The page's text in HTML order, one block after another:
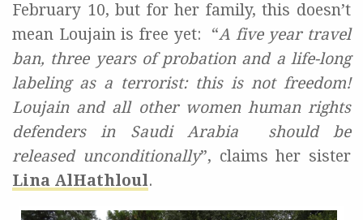
February 10, but for her family, this doesn’t
mean Loujain is free yet: “A five year travel
ban, three years of probation and a life-long
labeling as a terrorist: this is not freedom!
Loujain and all other women human rights
defenders in Saudi Arabia
should be
released unconditionally”, claims her sister
Lina AlHathloul.